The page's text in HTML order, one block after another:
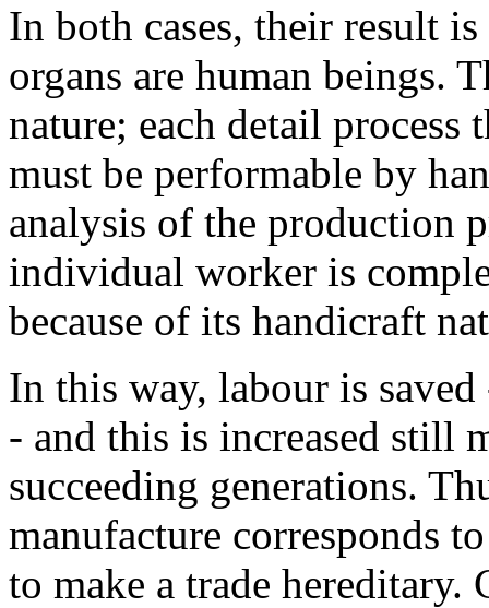
In both cases, their result
organs are human beings.
nature; each detail
must be performable by
analysis of the production
individual worker is
because of its handicraft
In this way, labour is
- and this is increased still
succeeding generations.
manufacture corresponds
to make a trade hereditary.